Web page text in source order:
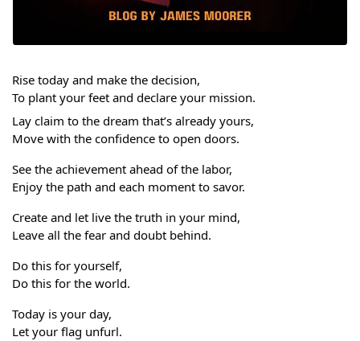
Rise today and make the decision,
To plant your feet and declare your mission.
Lay claim to the dream that’s already yours,
Move with the confidence to open doors.
See the achievement ahead of the labor,
Enjoy the path and each moment to savor.
Create and let live the truth in your mind,
Leave all the fear and doubt behind.
Do this for yourself,
Do this for the world.
Today is your day,
Let your flag unfurl.